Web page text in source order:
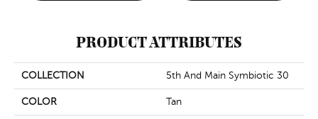
PRODUCT ATTRIBUTES
COLLECTION 5th And Main Symbiotic 30
COLOR Tan